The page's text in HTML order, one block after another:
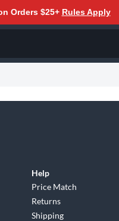
Orders $25+ Rules Apply
Help
Price Match
Returns
Shipping